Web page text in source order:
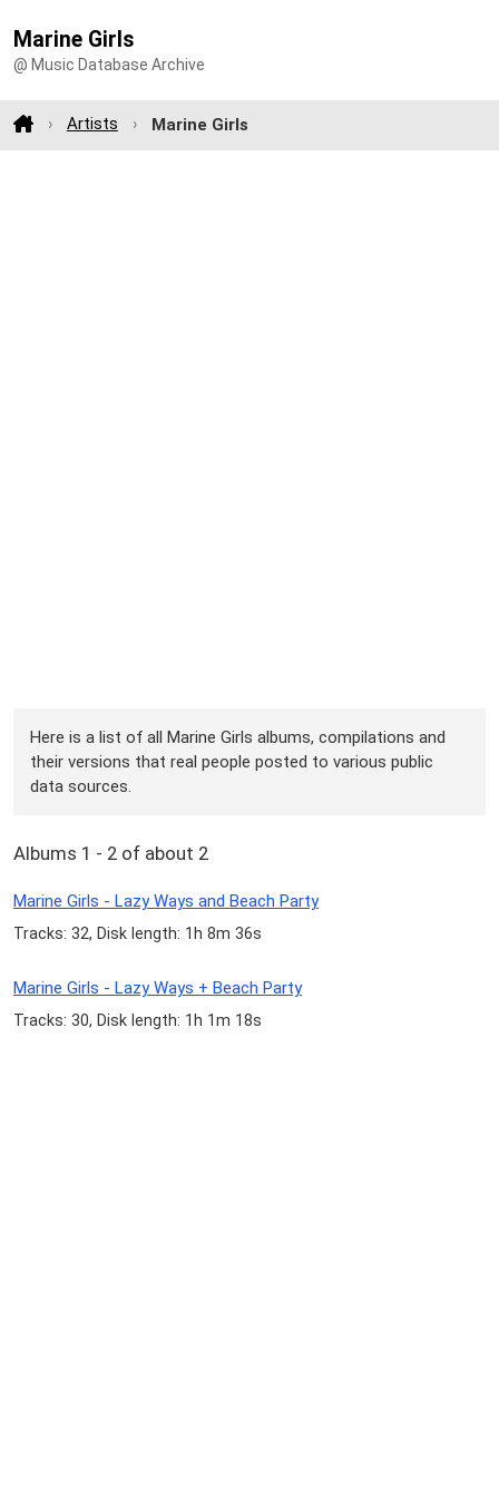
Marine Girls
@ Music Database Archive
Artists Marine Girls
Here is a list of all Marine Girls albums, compilations and
their versions that real people posted to various public
data sources.
Albums 1 - 2 of about 2
Marine Girls - Lazy Ways and Beach Party
Tracks: 32, Disk length: 1h 8m 36s
Marine Girls - Lazy Ways + Beach Party
Tracks: 30, Disk length: 1h 1m 18s